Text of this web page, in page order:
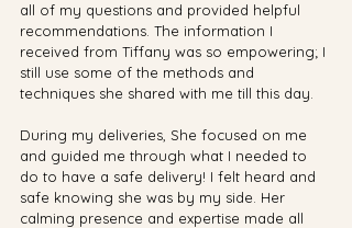
all of my questions and provided helpful
recommendations. The information I
received from Tiffany was so empowering; I
still use some of the methods and
techniques she shared with me till this day.
During my deliveries, She focused on me
and guided me through what I needed to
do to have a safe delivery! I felt heard and
safe knowing she was by my side. Her
calming presence and expertise made all